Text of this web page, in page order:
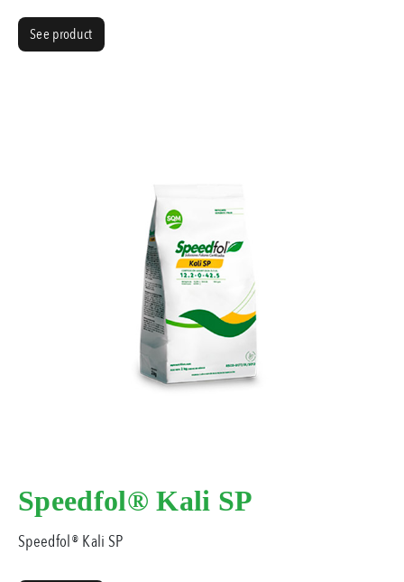
See product
Speedfol® Kali SP
Speedfol® Kali SP